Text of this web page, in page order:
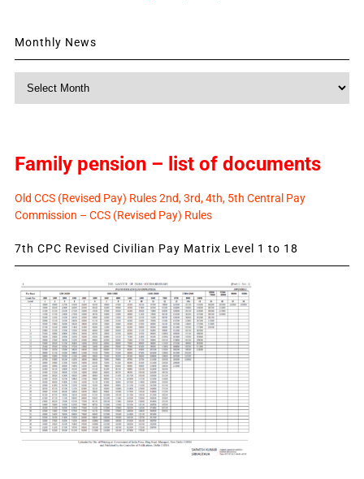
Monthly News
Family pension – list of documents
Old CCS (Revised Pay) Rules 2nd, 3rd, 4th, 5th Central Pay
Commission – CCS (Revised Pay) Rules
7th CPC Revised Civilian Pay Matrix Level 1 to 18